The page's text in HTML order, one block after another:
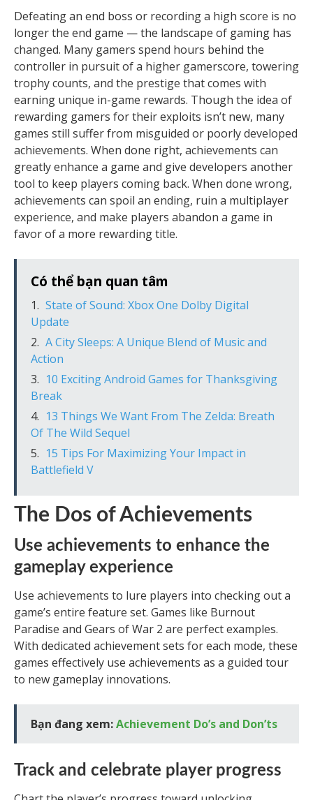
Defeating an end boss or recording a high score is no
longer the end game — the landscape of gaming has
changed. Many gamers spend hours behind the
controller in pursuit of a higher gamerscore, towering
trophy counts, and the prestige that comes with
earning unique in-game rewards. Though the idea of
rewarding gamers for their exploits isn’t new, many
games still suffer from misguided or poorly developed
achievements. When done right, achievements can
greatly enhance a game and give developers another
tool to keep players coming back. When done wrong,
achievements can spoil an ending, ruin a multiplayer
experience, and make players abandon a game in
favor of a more rewarding title.
Có thể bạn quan tâm
State of Sound: Xbox One Dolby Digital
Update
A City Sleeps: A Unique Blend of Music and
Action
10 Exciting Android Games for Thanksgiving
Break
13 Things We Want From The Zelda: Breath
Of The Wild Sequel
15 Tips For Maximizing Your Impact in
Battlefield V
The Dos of Achievements
Use achievements to enhance the
gameplay experience
Use achievements to lure players into checking out a
game’s entire feature set. Games like Burnout
Paradise and Gears of War 2 are perfect examples.
With dedicated achievement sets for each mode, these
games effectively use achievements as a guided tour
to new gameplay innovations.
Bạn đang xem:Achievement Do’s and Don’ts
Track and celebrate player progress